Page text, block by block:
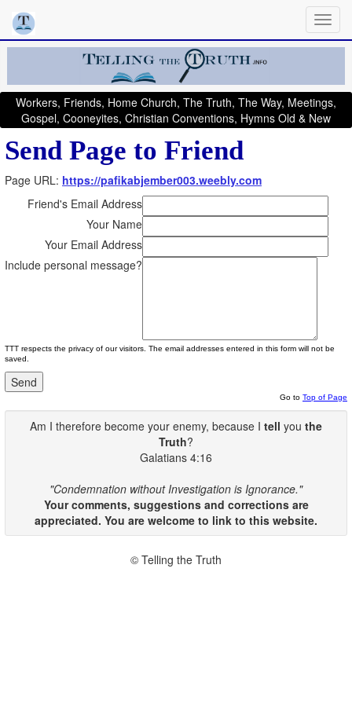
Workers, Friends, Home Church, The Truth, The Way, Meetings,
Gospel, Cooneyites, Christian Conventions, Hymns Old & New
Send Page to Friend
Page URL: https://pafikabjember003.weebly.com
Friend's Email Address
Your Name
Your Email Address
Include personal message?
TTT respects the privacy of our visitors. The email addresses entered in this form will not be
saved.
Go to Top of Page
Am I therefore become your enemy, because I tell you the
Truth?
Galatians 4:16
"Condemnation without Investigation is Ignorance."
Your comments, suggestions and corrections are
appreciated. You are welcome to link to this website.
© Telling the Truth